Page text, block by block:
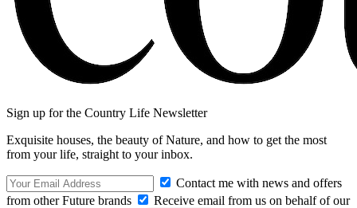
Sign up for the Country Life Newsletter
Exquisite houses, the beauty of Nature, and how to get the most
from your life, straight to your inbox.
Contact me with news and offers
from other Future brands
Receive email from us on behalf of our